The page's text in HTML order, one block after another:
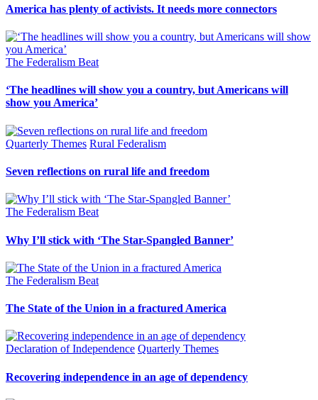
America has plenty of activists. It needs more connectors
The Federalism Beat
‘The headlines will show you a country, but Americans will
show you America’
Quarterly Themes Rural Federalism
Seven reflections on rural life and freedom
The Federalism Beat
Why I’ll stick with ‘The Star-Spangled Banner’
The Federalism Beat
The State of the Union in a fractured America
Declaration of Independence Quarterly Themes
Recovering independence in an age of dependency